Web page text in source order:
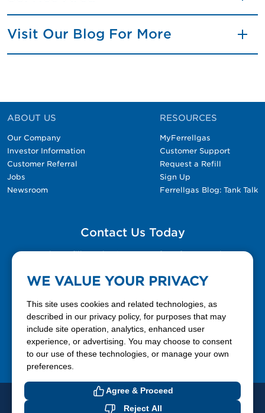
Visit Our Blog For More
ABOUT US
Our Company
Investor Information
Customer Referral
Jobs
Newsroom
RESOURCES
MyFerrellgas
Customer Support
Request a Refill
Sign Up
Ferrellgas Blog: Tank Talk
Contact Us Today
Please fill out the Contact Us form for general
888-337-7355
© 2026 Ferrellgas. All Rights Reserved
WE VALUE YOUR PRIVACY
This site uses cookies and related technologies, as
described in our privacy policy, for purposes that may
include site operation, analytics, enhanced user
experience, or advertising. You may choose to consent
to our use of these technologies, or manage your own
preferences.
Agree & Proceed
Reject All